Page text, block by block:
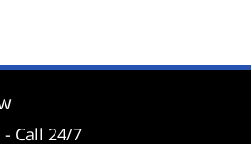
Call 24/7